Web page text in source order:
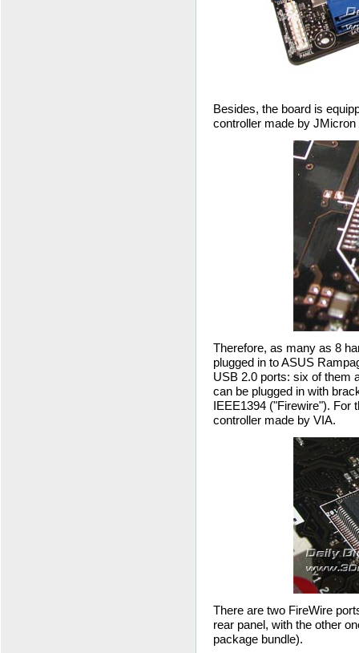
Besides, the board is
controller made by
Therefore, as many as 8
plugged in to ASUS
USB 2.0 ports: six of them
can be plugged in with
IEEE1394 ("Firewire"). For
controller made by VIA.
There are two FireWire
rear panel, with the other
package bundle).